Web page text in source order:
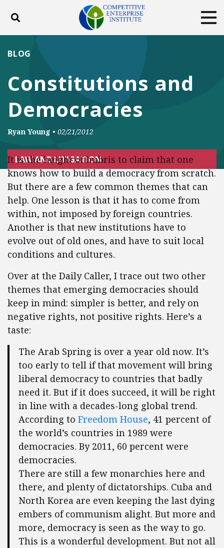
Toggle search
DONATE
Facebook
TwitterYouTubeInstagram
Constitutions and
Democracies
BLOG
Ryan Young • 02/21/2012
LAW AND LITIGATION
It is the height of hubris to claim that one
knows how to build a democracy from scratch.
But there are a few common themes that can
help. One lesson is that it has to come from
within, not imposed by foreign countries.
Another is that new institutions have to
evolve out of old ones, and have to suit local
conditions and cultures.
Over at the Daily Caller, I trace out two other
themes that emerging democracies should
keep in mind: simpler is better, and rely on
negative rights, not positive rights. Here’s a
taste:
The Arab Spring is over a year old now. It’s
too early to tell if that movement will bring
liberal democracy to countries that badly
need it. But if it does succeed, it will be right
in line with a decades-long global trend.
According to Freedom House, 41 percent of
the world’s countries in 1989 were
democracies. By 2011, 60 percent were
democracies.
There are still a few monarchies here and
there, and plenty of dictatorships. Cuba and
North Korea are even keeping the last dying
embers of communism alight. But more and
more, democracy is seen as the way to go.
This is a wonderful development. But not all